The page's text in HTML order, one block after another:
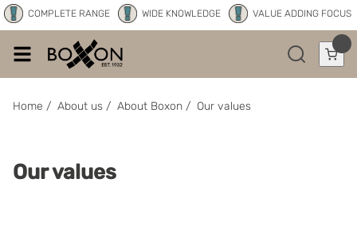
COMPLETE RANGE WIDE KNOWLEDGE VALUE ADDING FOCUS
Home / About us / About Boxon / Our values
Our values